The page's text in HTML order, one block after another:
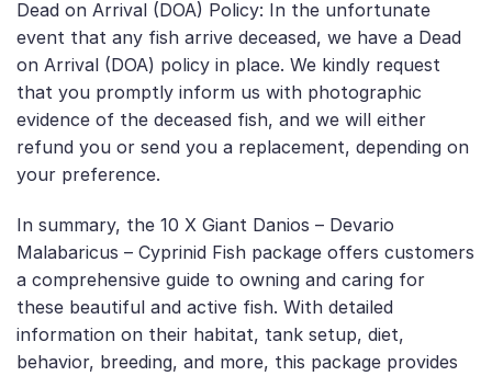
Dead on Arrival (DOA) Policy: In the unfortunate
event that any fish arrive deceased, we have a Dead
on Arrival (DOA) policy in place. We kindly request
that you promptly inform us with photographic
evidence of the deceased fish, and we will either
refund you or send you a replacement, depending on
your preference.
In summary, the 10 X Giant Danios – Devario
Malabaricus – Cyprinid Fish package offers customers
a comprehensive guide to owning and caring for
these beautiful and active fish. With detailed
information on their habitat, tank setup, diet,
behavior, breeding, and more, this package provides